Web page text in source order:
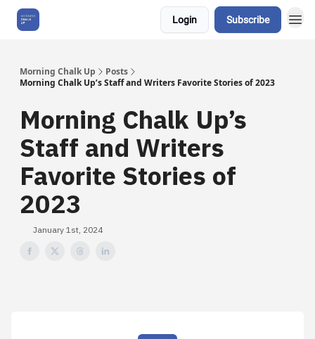
Login Subscribe
Morning Chalk Up
Posts
Morning Chalk Up’s Staff and Writers Favorite Stories of 2023
Morning Chalk Up’s
Staff and Writers
Favorite Stories of
2023
January 1st, 2024